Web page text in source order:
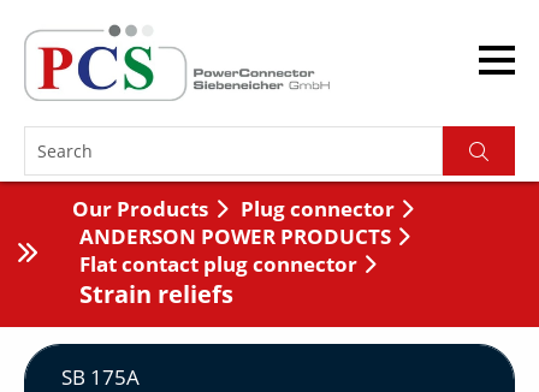
Our Products
Plug connector
ANDERSON POWER PRODUCTS
Flat contact plug connector
Strain reliefs
SB 175A